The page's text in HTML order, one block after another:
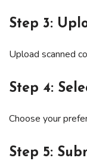
Step 3:
Upload scanned
Step 4:
Choose your
Step 5: